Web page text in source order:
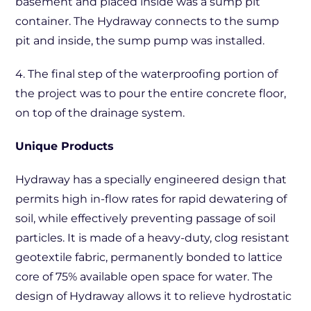
container. The Hydraway connects to the sump
pit and inside, the sump pump was installed.
4. The final step of the waterproofing portion of
the project was to pour the entire concrete floor,
on top of the drainage system.
Unique Products
Hydraway has a specially engineered design that
permits high in-flow rates for rapid dewatering of
soil, while effectively preventing passage of soil
particles. It is made of a heavy-duty, clog resistant
geotextile fabric, permanently bonded to lattice
core of 75% available open space for water. The
design of Hydraway allows it to relieve hydrostatic